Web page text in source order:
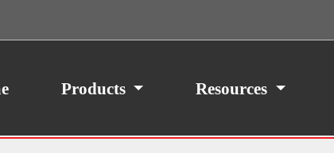
Products Resources
your consent, we may also use non-essential
traffic. By clicking “I Agree,” you agree to our